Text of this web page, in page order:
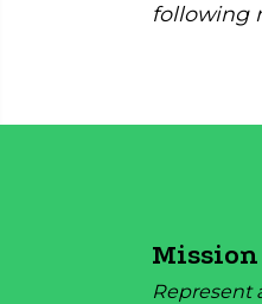
following
Mission
Represent